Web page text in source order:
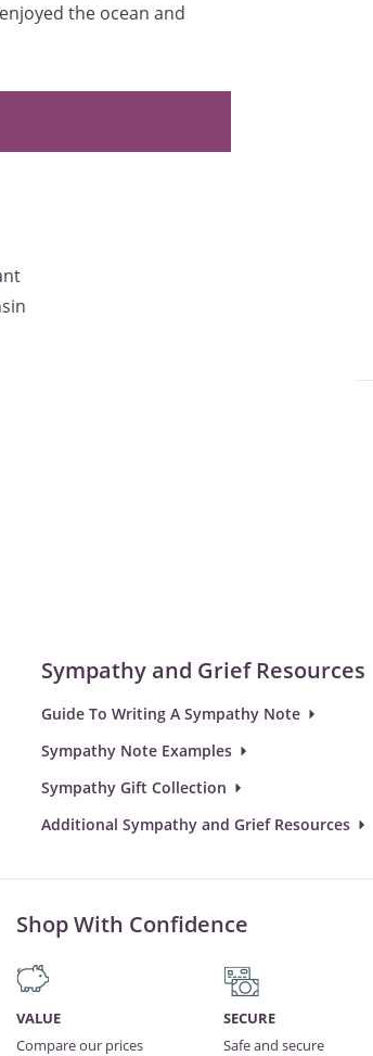
the ocean and
Sympathy and Grief Resources
Guide To Writing A Sympathy Note
Sympathy Note Examples
Sympathy Gift Collection
Additional Sympathy and Grief Resources
Shop With Confidence
VALUE
Compare our prices
SECURE
Safe and secure